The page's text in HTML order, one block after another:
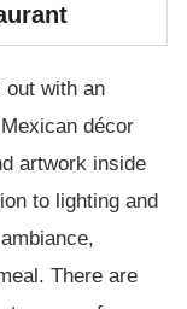
out with an
décor
artwork inside
to lighting and
There are